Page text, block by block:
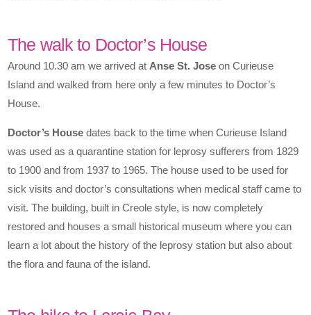
The walk to Doctor’s House
Around 10.30 am we arrived atAnse St. Jose on Curieuse
Island and walked from here only a few minutes to Doctor’s
House.
Doctor’s House dates back to the time when Curieuse Island
was used as a quarantine station for leprosy sufferers from 1829
to 1900 and from 1937 to 1965. The house used to be used for
sick visits and doctor’s consultations when medical staff came to
visit. The building, built in Creole style, is now completely
restored and houses a small historical museum where you can
learn a lot about the history of the leprosy station but also about
the flora and fauna of the island.